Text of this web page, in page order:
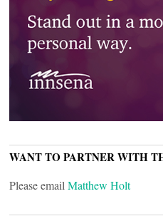
WANT TO PARTNER WITH
Please email Matthew Holt